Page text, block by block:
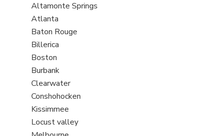
jobs
jobs
filed
under
View
jobs
filed
under
Altamonte Springs
View
jobs
filed
under
Atlanta
View
jobs
filed
under
Baton Rouge
View
jobs
filed
under
Billerica
View
jobs
filed
under
Boston
View
jobs
filed
under
Burbank
View
jobs
filed
under
Clearwater
View
jobs
filed
Conshohocken
View
jobs
Kissimmee
View
Locust valley